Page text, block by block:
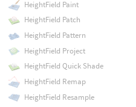
HeightField Paint
HeightField Patch
HeightField Pattern
HeightField Project
HeightField Quick Shade
HeightField Remap
HeightField Resample